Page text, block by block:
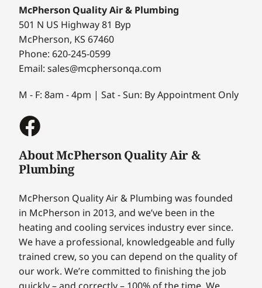
McPherson Quality Air & Plumbing
501 N US Highway 81 Byp
McPherson, KS 67460
Phone: 620-245-0599
Email: sales@mcphersonqa.com
M - F: 8am - 4pm | Sat - Sun: By Appointment Only
About McPherson Quality Air &
Plumbing
McPherson Quality Air & Plumbing was founded
in McPherson in 2013, and we’ve been in the
heating and cooling services industry ever since.
We have a professional, knowledgeable and fully
trained crew, so you can depend on the quality of
our work. We’re committed to finishing the job